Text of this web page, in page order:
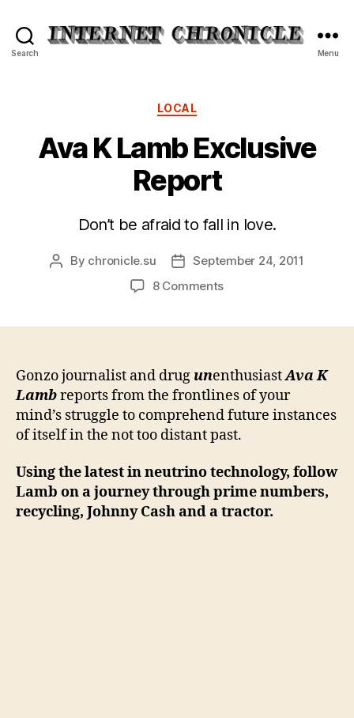
Search Menu
Categories
LOCAL
Ava K Lamb Exclusive
Report
Don’t be afraid to fall in love.
Post
By chronicle.su
PostSeptember 24, 2011
8 Commentson
Report
Gonzo journalist and drug unenthusiastAva K
Lambreports from the frontlines of your
mind’s struggle to comprehend future instances
of itself in the not too distant past.
Using the latest in neutrino technology, follow
Lamb on a journey through prime numbers,
recycling, Johnny Cash and a tractor.